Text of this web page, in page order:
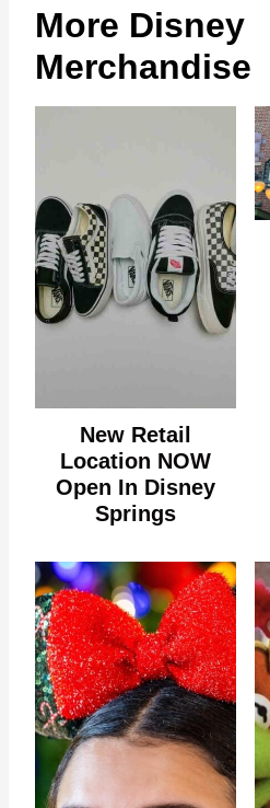
More Disney
Merchandise
New Retail
Location NOW
Open In Disney
Springs